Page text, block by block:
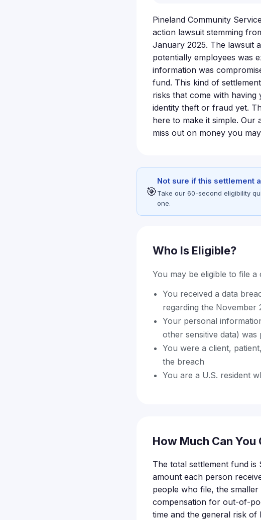
Pineland Community
action lawsuit stemming
January 2025. The lawsuit
potentially employees was
information was
fund. This kind of
risks that come with
identity theft or fraud yet.
here to make it simple.
miss out on money you
🎯
Not sure if this settlement
Take our 60-second eligibility
one.
Who Is Eligible?
You may be eligible to file a
You received a data
regarding the November
Your personal
other sensitive data)
You were a client,
the breach
You are a U.S. resident
How Much Can You
The total settlement fund is
amount each person
people who file, the
compensation for out-of-
time and the general risk of